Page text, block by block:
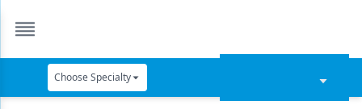
Choose Specialty